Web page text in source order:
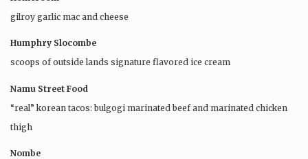
gilroy garlic mac and cheese
Humphry Slocombe
scoops of outside lands signature flavored ice cream
Namu Street Food
“real” korean tacos: bulgogi marinated beef and marinated chicken
thigh
Nombe